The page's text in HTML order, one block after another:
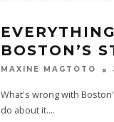
BOSTON’S
MAXINE MAGTOTO
What's wrong with
do about it....